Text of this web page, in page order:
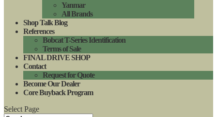
Yanmar
All Brands
Shop Talk Blog
References
Bobcat T-Series Identification
Terms of Sale
FINAL DRIVE SHOP
Contact
Request for Quote
Become Our Dealer
Core Buyback Program
Select Page